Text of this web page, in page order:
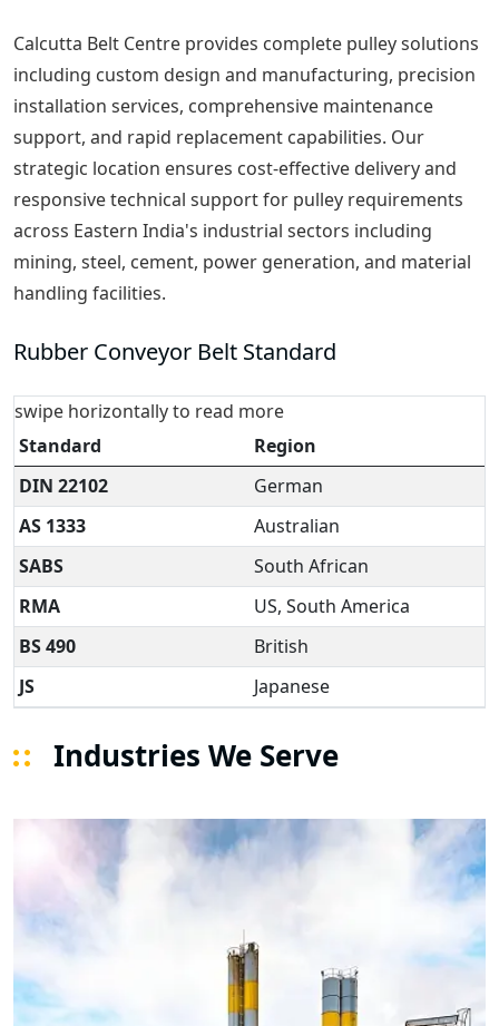
Calcutta Belt Centre provides complete pulley solutions
including custom design and manufacturing, precision
installation services, comprehensive maintenance
support, and rapid replacement capabilities. Our
strategic location ensures cost-effective delivery and
responsive technical support for pulley requirements
across Eastern India's industrial sectors including
mining, steel, cement, power generation, and material
handling facilities.
Rubber Conveyor Belt Standard
swipe horizontally to read more
Standard
Region
DIN 22102
German
AS 1333
Australian
SABS
South African
RMA
US, South America
BS 490
British
JS
Japanese
Industries We Serve